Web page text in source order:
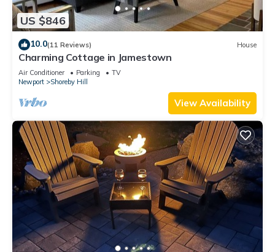
US $846
10.0(11 Reviews) House
Charming Cottage in Jamestown
Air Conditioner Parking
TV
Newport
Shoreby Hill
View Availability